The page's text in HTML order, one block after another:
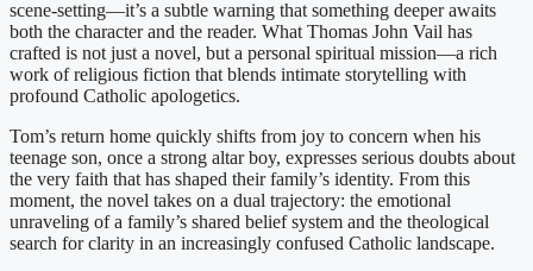
scene-setting—it’s a subtle warning that something deeper awaits
both the character and the reader. What Thomas John Vail has
crafted is not just a novel, but a personal spiritual mission—a rich
work of religious fiction that blends intimate storytelling with
profound Catholic apologetics.
Tom’s return home quickly shifts from joy to concern when his
teenage son, once a strong altar boy, expresses serious doubts about
the very faith that has shaped their family’s identity. From this
moment, the novel takes on a dual trajectory: the emotional
unraveling of a family’s shared belief system and the theological
search for clarity in an increasingly confused Catholic landscape.